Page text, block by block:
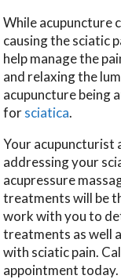
While acupuncture
causing the sciatic
help manage the
and relaxing the
acupuncture being
forsciatica.
Your acupuncturist
addressing your
acupressure
treatments will be
work with you to
treatments as well
with sciatic pain.
appointment today.